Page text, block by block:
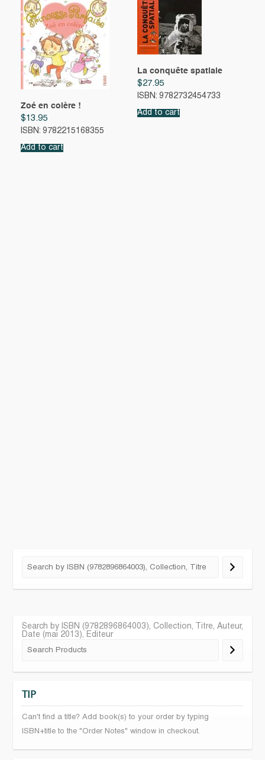
Zoé en colère !
$13.95
ISBN: 9782215168355
Add to cart
La conquête spatiale
$27.95
ISBN: 9782732454733
Add to cart
Search by ISBN (9782896864003), Collection, Titre, Auteur,
Date (mai 2013), Editeur
TIP
Can't find a title? Add book(s) to your order by typing
ISBN+title to the "Order Notes" window in checkout.